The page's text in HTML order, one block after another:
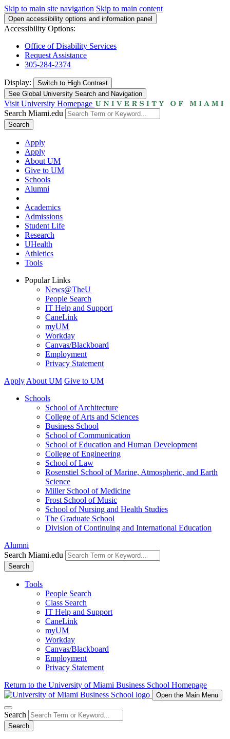
Skip to main site navigation Skip to main content
Open accessibility options and information panel
Accessibility Options:
Office of Disability Services
Request Assistance
305-284-2374
Display: Switch to High Contrast
See Global University Search and Navigation
Visit University Homepage
Search Miami.edu
Search
Apply
Apply
About UM
Give to UM
Schools
Alumni
Academics
Admissions
Student Life
Research
UHealth
Athletics
Tools
Popular Links
News@TheU
People Search
IT Help and Support
CaneLink
myUM
Workday
Canvas/Blackboard
Employment
Privacy Statement
Apply About UM Give to UM
Schools
School of Architecture
College of Arts and Sciences
Business School
School of Communication
School of Education and Human Development
College of Engineering
School of Law
Rosenstiel School of Marine, Atmospheric, and Earth
Science
Miller School of Medicine
Frost School of Music
School of Nursing and Health Studies
The Graduate School
Division of Continuing and International Education
Alumni
Search Miami.edu
Search
Tools
People Search
Class Search
IT Help and Support
CaneLink
myUM
Workday
Canvas/Blackboard
Employment
Privacy Statement
Return to the University of Miami Business School Homepage
Open the Main Menu
Search
Search